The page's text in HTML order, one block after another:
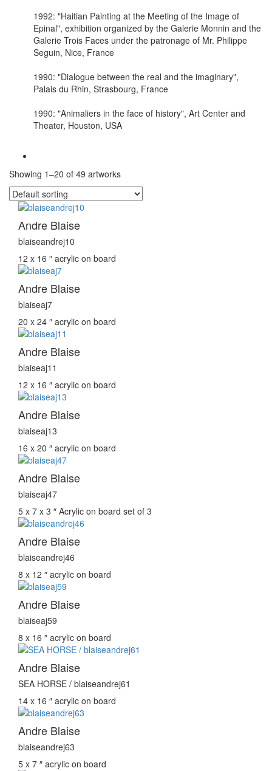
1992: "Haitian Painting at the Meeting of the Image of
Epinal", exhibition organized by the Galerie Monnin and the
Galerie Trois Faces under the patronage of Mr. Philippe
Seguin, Nice, France
1990: "Dialogue between the real and the imaginary",
Palais du Rhin, Strasbourg, France
1990: "Animaliers in the face of history", Art Center and
Theater, Houston, USA
Showing 1–20 of 49 artworks
Andre Blaise
blaiseandrej10
12 x 16 ″ acrylic on board
Andre Blaise
blaiseaj7
20 x 24 ″ acrylic on board
Andre Blaise
blaiseaj11
12 x 16 ″ acrylic on board
Andre Blaise
blaiseaj13
16 x 20 ″ acrylic on board
Andre Blaise
blaiseaj47
5 x 7 x 3 ″ Acrylic on board set of 3
Andre Blaise
blaiseandrej46
8 x 12 ″ acrylic on board
Andre Blaise
blaiseaj59
8 x 16 ″ acrylic on board
Andre Blaise
SEA HORSE / blaiseandrej61
14 x 16 ″ acrylic on board
Andre Blaise
blaiseandrej63
5 x 7 ″ acrylic on board